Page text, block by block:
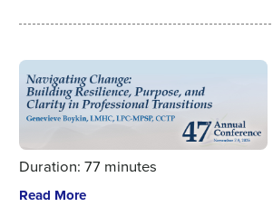
Duration: 77 minutes
Read More